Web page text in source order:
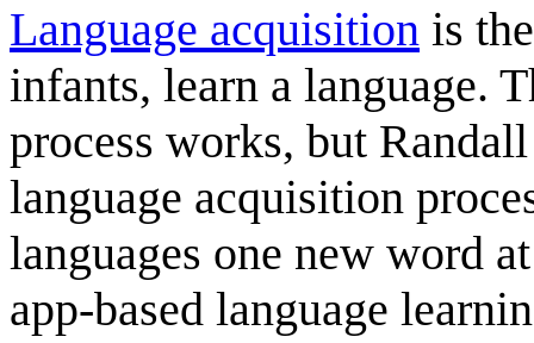
Language acquisition is
infants, learn a language.
process works, but
language acquisition
languages one new word
app-based language